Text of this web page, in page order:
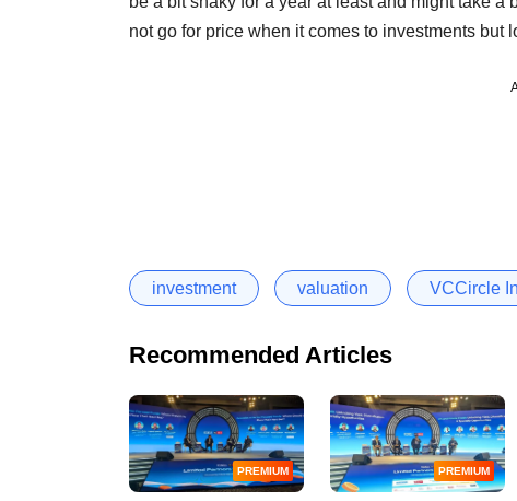
not go for price when it comes to investments but
investment valuation VCCircle
Recommended Articles
PREMIUM PREMIUM